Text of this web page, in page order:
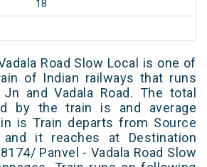
18
Road Slow Local is one of
of Indian railways that runs
and Vadala Road. The total
by the train is and average
is Train departs from Source
it reaches at Destination
Panvel - Vadala Road Slow